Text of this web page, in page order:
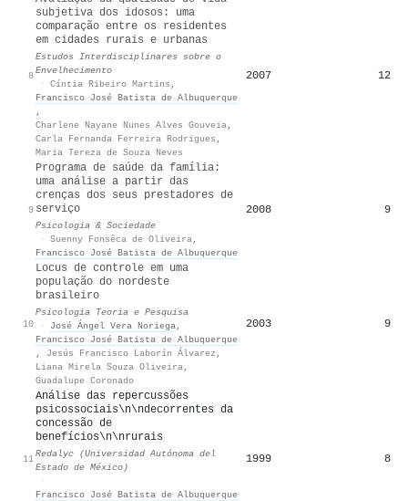
8
subjetiva dos idosos: uma
comparação entre os residentes
em cidades rurais e urbanas
Estudos Interdisciplinares sobre o
Envelhecimento
· Cíntia Ribeiro Martins ,
Francisco José Batista de Albuquerque
,
Charlene Nayane Nunes Alves Gouveia,
Carla Fernanda Ferreira Rodrigues ,
Maria Tereza de Souza Neves
2007 12
9
Programa de saúde da família:
uma análise a partir das
crenças dos seus prestadores de
serviço
Psicologia & Sociedade
· Suenny Fonsêca de Oliveira,
Francisco José Batista de Albuquerque
2008 9
10
Locus de controle em uma
população do nordeste
brasileiro
Psicologia Teoria e Pesquisa
·
José Ángel Vera Noriega,
Francisco José Batista de Albuquerque
, Jesús Francisco Laborín Álvarez ,
Liana Mirela Souza Oliveira,
Guadalupe Coronado
2003 9
11
Análise das repercussões
psicossociais\n\ndecorrentes da
concessão de
benefícios\n\nrurais
Redalyc (Universidad Autónoma del
Estado de México)
·
Francisco José Batista de Albuquerque
1999 8